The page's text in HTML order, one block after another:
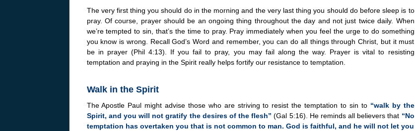
The very first thing you should do in the morning and the very last thing you should do before sleep is to
pray. Of course, prayer should be an ongoing thing throughout the day and not just twice daily. When
we’re tempted to sin, that’s the time to pray. Pray immediately when you feel the urge to do something
you know is wrong. Recall God’s Word and remember, you can do all things through Christ, but it must
be in prayer (Phil 4:13). If you fail to pray, you may fail along the way. Prayer is vital to resisting
temptation and praying in the Spirit really helps fortify our resistance to temptation.
Walk in the Spirit
The Apostle Paul might advise those who are striving to resist the temptation to sin to “walk by the
Spirit, and you will not gratify the desires of the flesh” (Gal 5:16). He reminds all believers that “No
temptation has overtaken you that is not common to man. God is faithful, and he will not let you